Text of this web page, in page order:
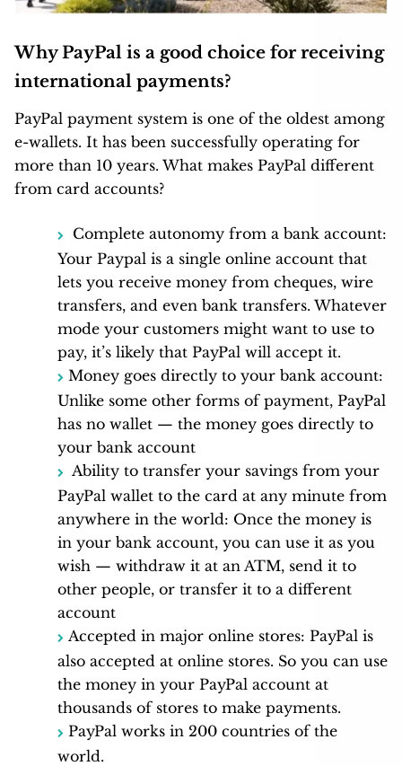
Why PayPal is a good choice for receiving
international payments?
PayPal payment system is one of the oldest among
e-wallets. It has been successfully operating for
more than 10 years. What makes PayPal different
from card accounts?
Complete autonomy from a bank account:
Your Paypal is a single online account that
lets you receive money from cheques, wire
transfers, and even bank transfers. Whatever
mode your customers might want to use to
pay, it’s likely that PayPal will accept it.
Money goes directly to your bank account:
Unlike some other forms of payment, PayPal
has no wallet — the money goes directly to
your bank account
Ability to transfer your savings from your
PayPal wallet to the card at any minute from
anywhere in the world: Once the money is
in your bank account, you can use it as you
wish — withdraw it at an ATM, send it to
other people, or transfer it to a different
account
Accepted in major online stores: PayPal is
also accepted at online stores. So you can use
the money in your PayPal account at
thousands of stores to make payments.
PayPal works in 200 countries of the
world.